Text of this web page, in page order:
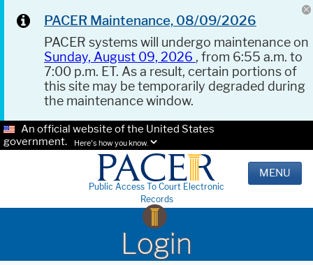
PACER Maintenance, 08/09/2026
PACER systems will undergo maintenance on
Sunday, August 09, 2026 , from 6:55 a.m. to
7:00 p.m. ET. As a result, certain portions of
this site may be temporarily degraded during
the maintenance window.
An official website of the United States
government.
Here's how you know.
Public Access To Court Electronic
Records
MENU
Login